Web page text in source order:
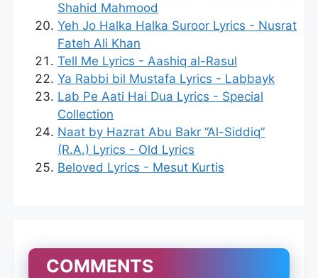
Shahid Mahmood
Yeh Jo Halka Halka Suroor Lyrics - Nusrat
Fateh Ali Khan
Tell Me Lyrics - Aashiq al-Rasul
Ya Rabbi bil Mustafa Lyrics - Labbayk
Lab Pe Aati Hai Dua Lyrics - Special
Collection
Naat by Hazrat Abu Bakr “Al-Siddiq”
(R.A.) Lyrics - Old Lyrics
Beloved Lyrics - Mesut Kurtis
COMMENTS